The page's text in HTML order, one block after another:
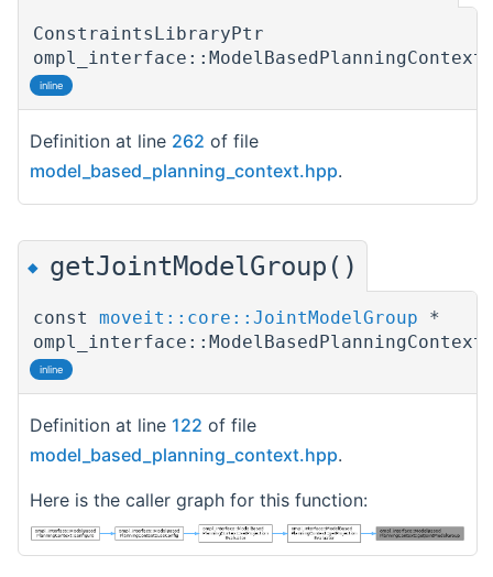
ConstraintsLibraryPtr
inline
Definition at line 262 of file
model_based_planning_context.hpp.
◆ getJointModelGroup()
const moveit::core::JointModelGroup *
inline
Definition at line 122 of file
model_based_planning_context.hpp.
Here is the caller graph for this function: